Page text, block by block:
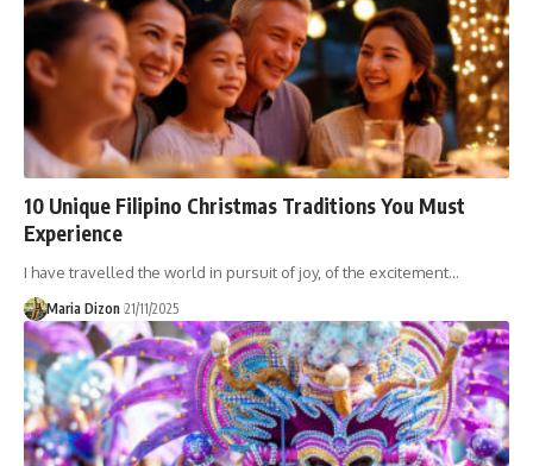
10 Unique Filipino Christmas Traditions You Must
Experience
I have travelled the world in pursuit of joy, of the excitement…
Maria Dizon 21/11/2025